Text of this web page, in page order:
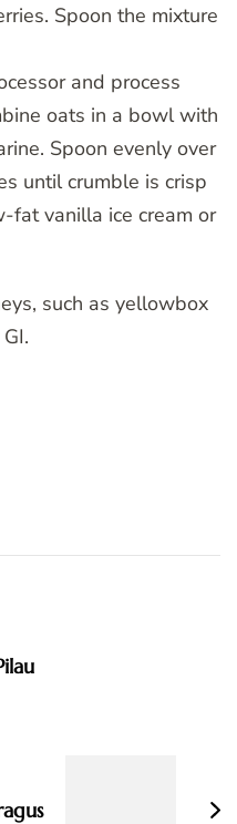
Spoon the mixture
and process
oats in a bowl with
Spoon evenly over
until crumble is crisp
fat vanilla ice cream or
such as yellowbox